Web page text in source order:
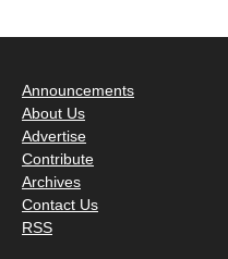
Announcements
About Us
Advertise
Contribute
Archives
Contact Us
RSS